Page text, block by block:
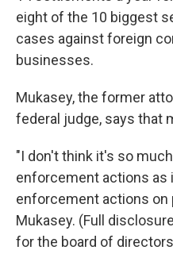
eight of the 10 biggest
cases against foreign
businesses.
Mukasey, the former
federal judge, says that
"I don't think it's so
enforcement actions
enforcement actions on
Mukasey. (Full
for the board of